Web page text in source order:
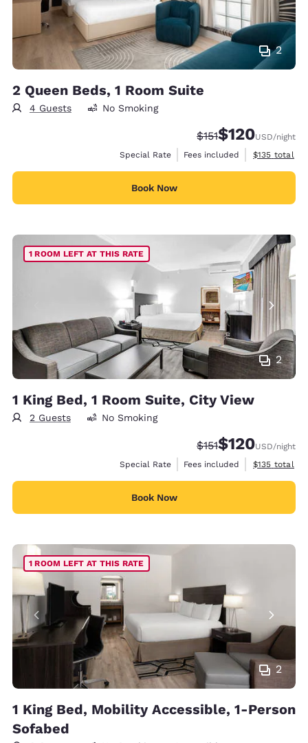
2
2 Queen Beds, 1 Room Suite
4 Guests No Smoking
Strikethrough Rate:
$151Discounted rate:
$120USD/night
Special Rate
Fees included View
$135 total
Book Now
2
1 ROOM LEFT AT THIS RATE
1 King Bed, 1 Room Suite, City View
2 Guests No Smoking
Strikethrough Rate:
$151Discounted rate:
$120USD/night
Special Rate
Fees included View
$135 total
Book Now
2
1 ROOM LEFT AT THIS RATE
1 King Bed, Mobility Accessible, 1-Person
Sofabed